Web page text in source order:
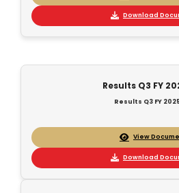
Download
Results Q3 FY
Results Q3 FY
View
Download